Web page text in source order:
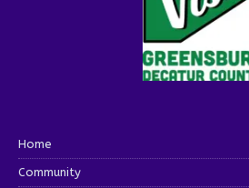
Home
Community